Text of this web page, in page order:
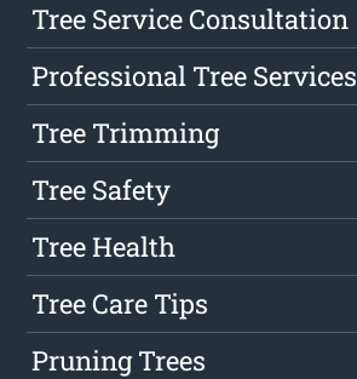
Tree Service Consultation
Professional Tree Services
Tree Trimming
Tree Safety
Tree Health
Tree Care Tips
Pruning Trees